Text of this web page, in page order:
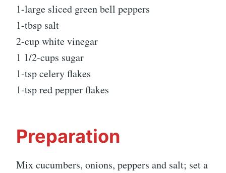
1-large sliced green bell peppers
1-tbsp salt
2-cup white vinegar
1 1/2-cups sugar
1-tsp celery flakes
1-tsp red pepper flakes
Preparation
Mix cucumbers, onions, peppers and salt; set a